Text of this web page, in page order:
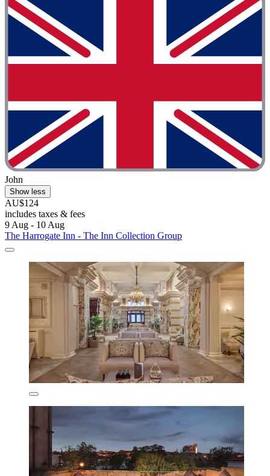
John
Show less
AU$124
includes taxes & fees
9 Aug - 10 Aug
The Harrogate Inn - The Inn Collection Group